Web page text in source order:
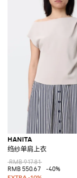
HANITA
绉纱单肩上衣
RMB 917.81
RMB 550.67
-40%